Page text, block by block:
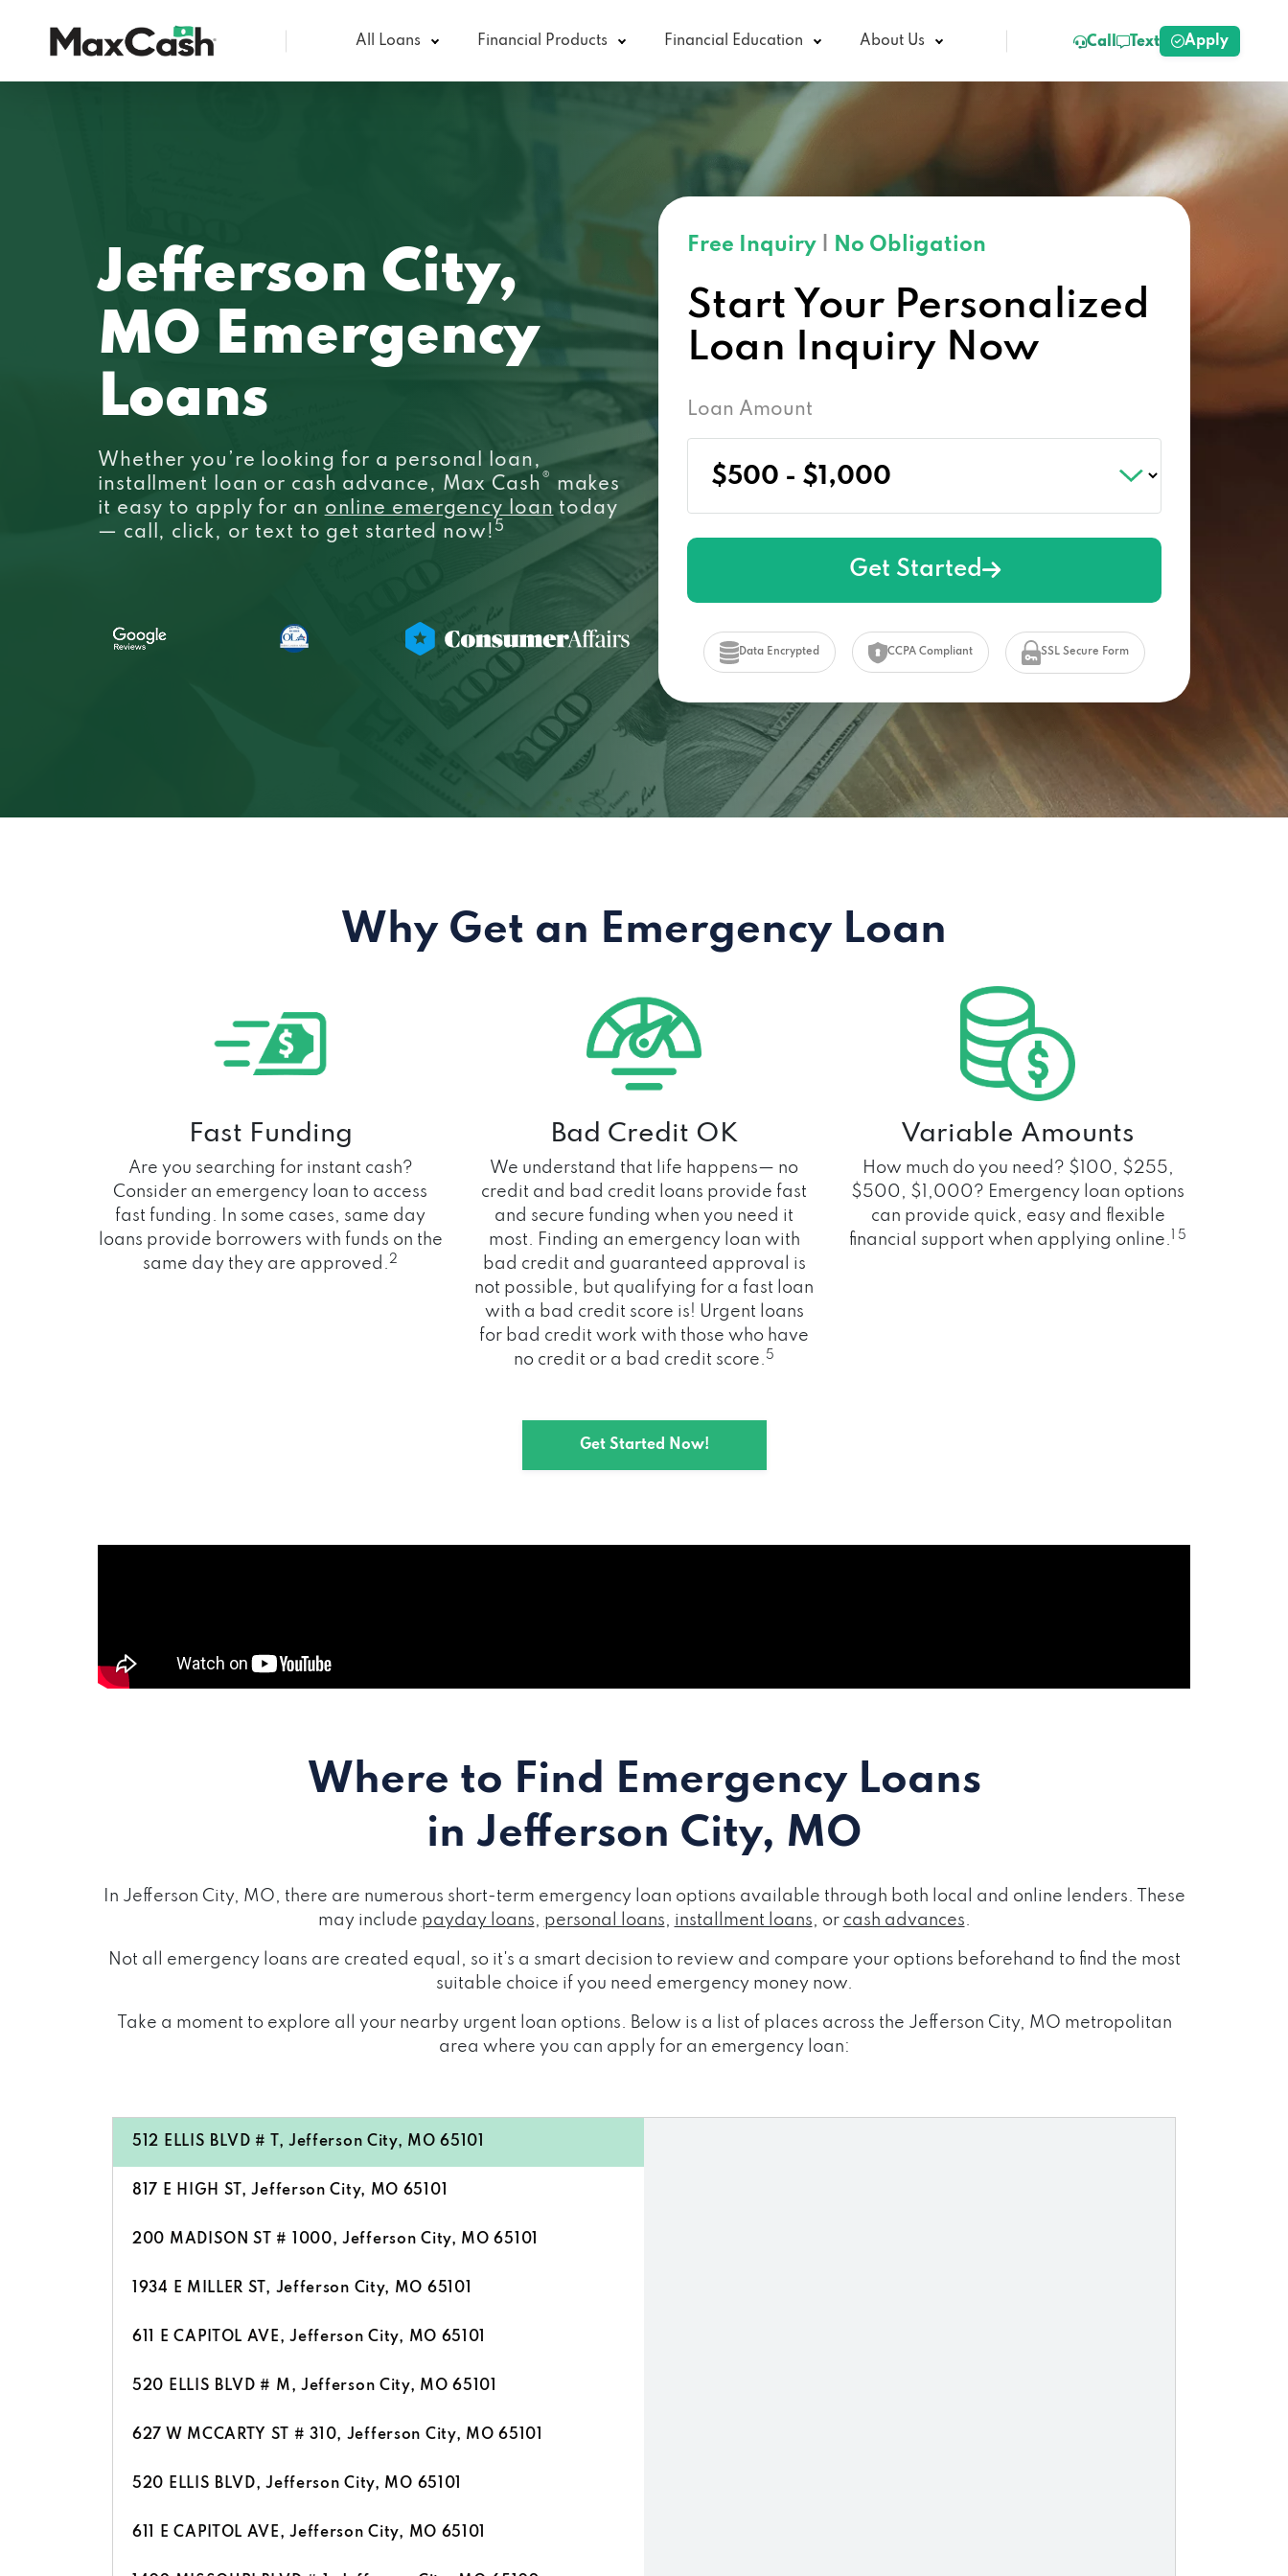
All Loans Financial Products Financial Education About Us Call Text Apply
Jefferson City,
MO Emergency
Loans
Whether you’re looking for a personal loan,
installment loan or cash advance, Max Cash® makes
it easy to apply for an online emergency loan today
— call, click, or text to get started now! 5
Free Inquiry No Obligation
Start Your Personalized
Loan Inquiry Now
Loan Amount
Get Started
Data Encrypted CCPA Compliant SSL Secure Form
Why Get an Emergency Loan
Fast Funding
Are you searching for instant cash?
Consider an emergency loan to access
fast funding. In some cases, same day
loans provide borrowers with funds on the
same day they are approved.2
Bad Credit OK
We understand that life happens— no
credit and bad credit loans provide fast
and secure funding when you need it
most. Finding an emergency loan with
bad credit and guaranteed approval is
not possible, but qualifying for a fast loan
with a bad credit score is! Urgent loans
for bad credit work with those who have
no credit or a bad credit score. 5
Variable Amounts
How much do you need? $100, $255,
$500, $1,000? Emergency loan options
can provide quick, easy and flexible
financial support when applying online.
1 5
Get Started Now!
Where to Find Emergency Loans
in Jefferson City, MO
In Jefferson City, MO, there are numerous short-term emergency loan options available through both local and online lenders. These
may include payday loans, personal loans, installment loans, or cash advances.
Not all emergency loans are created equal, so it's a smart decision to review and compare your options beforehand to find the most
suitable choice if you need emergency money now.
Take a moment to explore all your nearby urgent loan options. Below is a list of places across the Jefferson City, MO metropolitan
area where you can apply for an emergency loan:
512 ELLIS BLVD # T, Jefferson City, MO 65101
817 E HIGH ST, Jefferson City, MO 65101
200 MADISON ST # 1000, Jefferson City, MO 65101
1934 E MILLER ST, Jefferson City, MO 65101
611 E CAPITOL AVE, Jefferson City, MO 65101
520 ELLIS BLVD # M, Jefferson City, MO 65101
627 W MCCARTY ST # 310, Jefferson City, MO 65101
520 ELLIS BLVD, Jefferson City, MO 65101
611 E CAPITOL AVE, Jefferson City, MO 65101